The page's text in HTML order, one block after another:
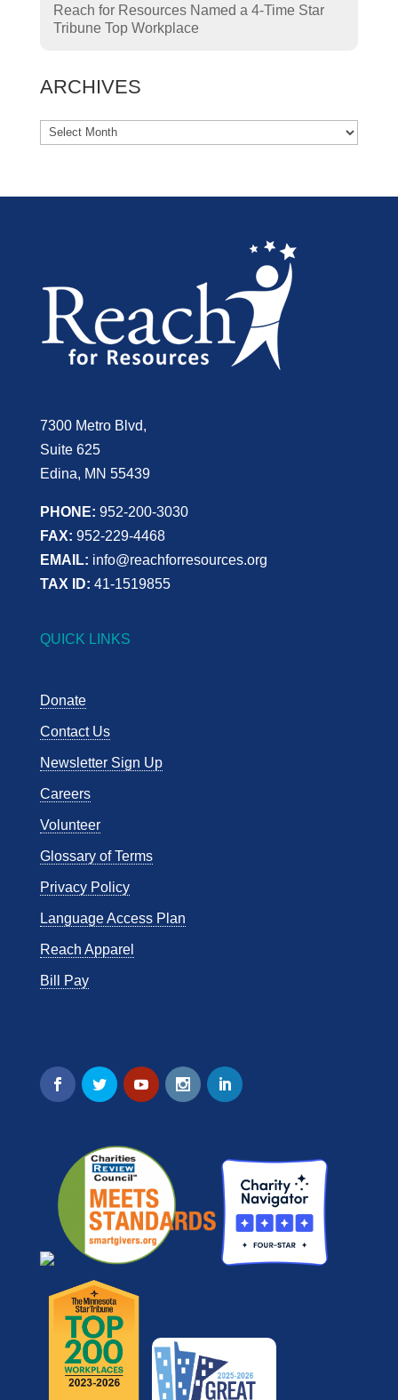
Reach for Resources Named a 4-Time Star
Tribune Top Workplace
ARCHIVES
7300 Metro Blvd,
Suite 625
Edina, MN 55439
PHONE: 952-200-3030
FAX: 952-229-4468
EMAIL: info@reachforresources.org
TAX ID: 41-1519855
QUICK LINKS
Donate
Contact Us
Newsletter Sign Up
Careers
Volunteer
Glossary of Terms
Privacy Policy
Language Access Plan
Reach Apparel
Bill Pay